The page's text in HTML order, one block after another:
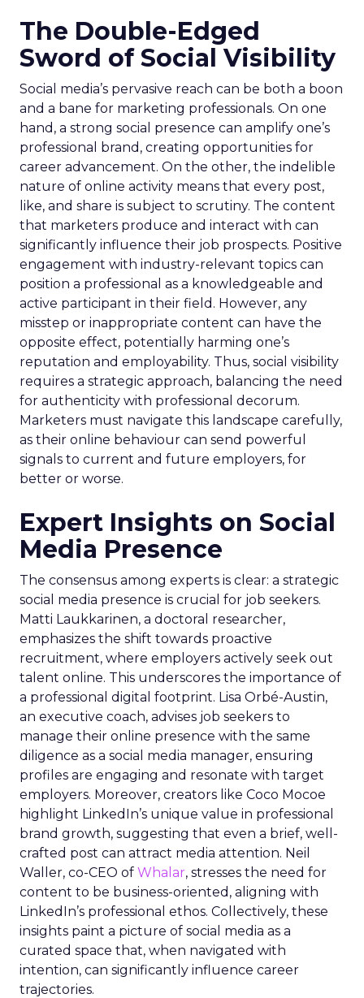
The Double-Edged
Sword of Social Visibility
Social media’s pervasive reach can be both a boon
and a bane for marketing professionals. On one
hand, a strong social presence can amplify one’s
professional brand, creating opportunities for
career advancement. On the other, the indelible
nature of online activity means that every post,
like, and share is subject to scrutiny. The content
that marketers produce and interact with can
significantly influence their job prospects. Positive
engagement with industry-relevant topics can
position a professional as a knowledgeable and
active participant in their field. However, any
misstep or inappropriate content can have the
opposite effect, potentially harming one’s
reputation and employability. Thus, social visibility
requires a strategic approach, balancing the need
for authenticity with professional decorum.
Marketers must navigate this landscape carefully,
as their online behaviour can send powerful
signals to current and future employers, for
better or worse.
Expert Insights on Social
Media Presence
The consensus among experts is clear: a strategic
social media presence is crucial for job seekers.
Matti Laukkarinen, a doctoral researcher,
emphasizes the shift towards proactive
recruitment, where employers actively seek out
talent online. This underscores the importance of
a professional digital footprint. Lisa Orbé-Austin,
an executive coach, advises job seekers to
manage their online presence with the same
diligence as a social media manager, ensuring
profiles are engaging and resonate with target
employers. Moreover, creators like Coco Mocoe
highlight LinkedIn’s unique value in professional
brand growth, suggesting that even a brief, well-
crafted post can attract media attention. Neil
Waller, co-CEO of Whalar, stresses the need for
content to be business-oriented, aligning with
LinkedIn’s professional ethos. Collectively, these
insights paint a picture of social media as a
curated space that, when navigated with
intention, can significantly influence career
trajectories.